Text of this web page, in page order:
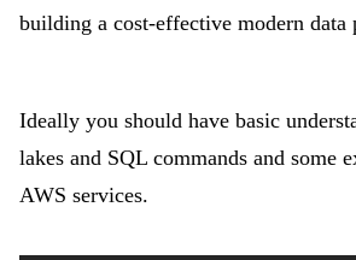
building a cost-effective modern data
Ideally you should have basic
lakes and SQL commands and some
AWS services.